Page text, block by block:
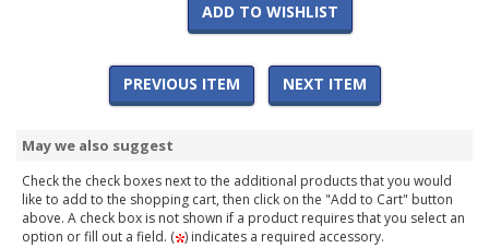
ADD TO WISHLIST
PREVIOUS ITEM NEXT ITEM
May we also suggest
Check the check boxes next to the additional products that you would
like to add to the shopping cart, then click on the "Add to Cart" button
above. A check box is not shown if a product requires that you select an
option or fill out a field. ( ) indicates a required accessory.